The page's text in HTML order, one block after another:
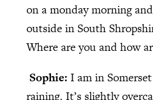
on a monday morning
outside in South
Where are you and how
Sophie: I am in
raining. It’s slightly